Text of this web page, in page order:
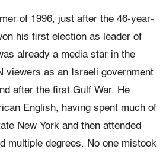
of 1996, just after the 46-year-
his first election as leader of
already a media star in the
viewers as an Israeli government
after the first Gulf War. He
English, having spent much of
New York and then attended
multiple degrees. No one mistook